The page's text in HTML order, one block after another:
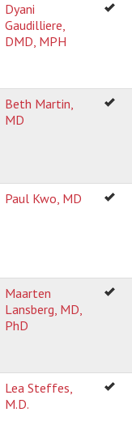
Dyani
Gaudilliere,
DMD, MPH
Beth Martin,
MD
Paul Kwo, MD
Maarten
Lansberg, MD,
PhD
Lea Steffes,
M.D.